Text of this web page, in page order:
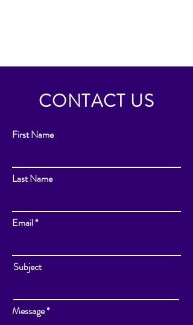
CONTACT US
First Name
Last Name
Email
Subject
Message